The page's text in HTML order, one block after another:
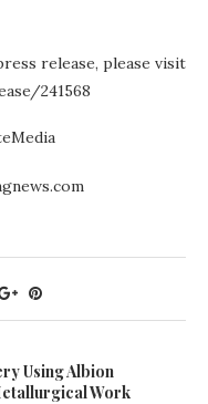
release, please visit
241568
Using Albion
Work